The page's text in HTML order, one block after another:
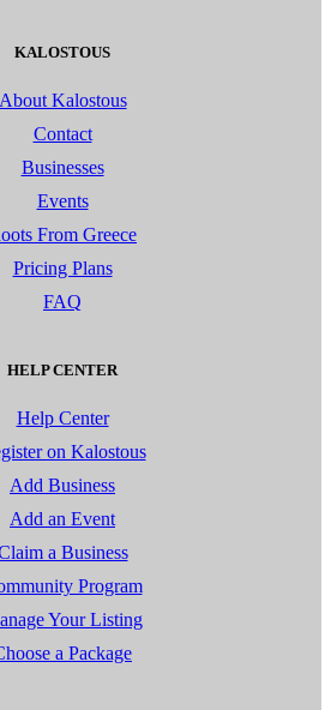
KALOSTOUS
About Kalostous
Contact
Businesses
Events
From Greece
Pricing Plans
FAQ
HELP CENTER
Help Center
on Kalostous
Add Business
Add an Event
a Business
Program
Your Listing
a Package